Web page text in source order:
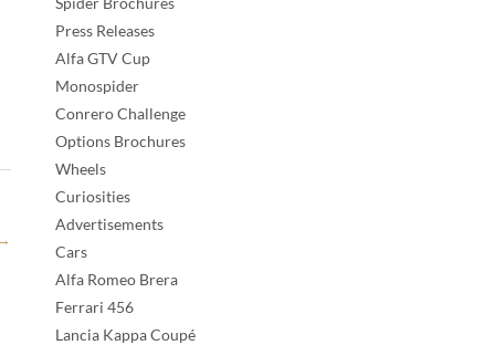
→
Press Releases
Alfa GTV Cup
Monospider
Conrero Challenge
Options Brochures
Wheels
Curiosities
Advertisements
Cars
Alfa Romeo Brera
Ferrari 456
Lancia Kappa Coupé